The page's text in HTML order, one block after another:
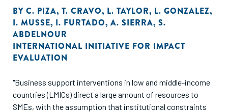
BY C. PIZA, T. CRAVO, L. TAYLOR, L. GONZALEZ,
I. MUSSE, I. FURTADO, A. SIERRA, S.
ABDELNOUR
INTERNATIONAL INITIATIVE FOR IMPACT
EVALUATION
"Business support interventions in low and middle-income
countries (LMICs) direct a large amount of resources to
SMEs, with the assumption that institutional constraints